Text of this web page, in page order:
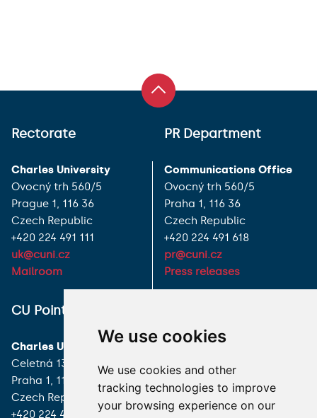
We use cookies
We use cookies and other
tracking technologies to improve
your browsing experience on our
Rectorate
Charles University
Ovocný trh 560/5
Prague 1, 116 36
Czech Republic
+420 224 491 111
uk@cuni.cz
Mailroom
PR Department
Communications Office
Ovocný trh 560/5
Praha 1, 116 36
Czech Republic
+420 224 491 618
pr@cuni.cz
Press releases
CU Point
Charles University
Celetná 13
Praha 1, 116 36
Czech Republic
+420 224 491 850
I HAVE A QUESTION
HOW TO REACH US